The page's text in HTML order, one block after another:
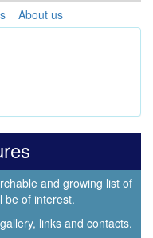
About us
and growing list of
be of interest.
links and contacts.